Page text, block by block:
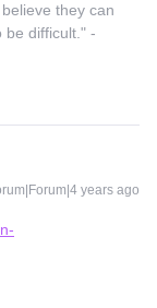
they can
be difficult." -
years ago